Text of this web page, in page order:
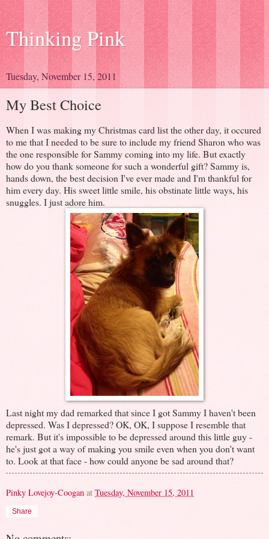
Thinking Pink
Tuesday, November 15, 2011
My Best Choice
When I was making my Christmas card list the other day, it occured
to me that I needed to be sure to include my friend Sharon who was
the one responsible for Sammy coming into my life. But exactly
how do you thank someone for such a wonderful gift? Sammy is,
hands down, the best decision I've ever made and I'm thankful for
him every day. His sweet little smile, his obstinate little ways, his
snuggles. I just adore him.
Last night my dad remarked that since I got Sammy I haven't been
depressed. Was I depressed? OK, OK, I suppose I resemble that
remark. But it's impossible to be depressed around this little guy -
he's just got a way of making you smile even when you don't want
to. Look at that face - how could anyone be sad around that?
Pinky Lovejoy-Coogan at Tuesday, November 15, 2011
Share